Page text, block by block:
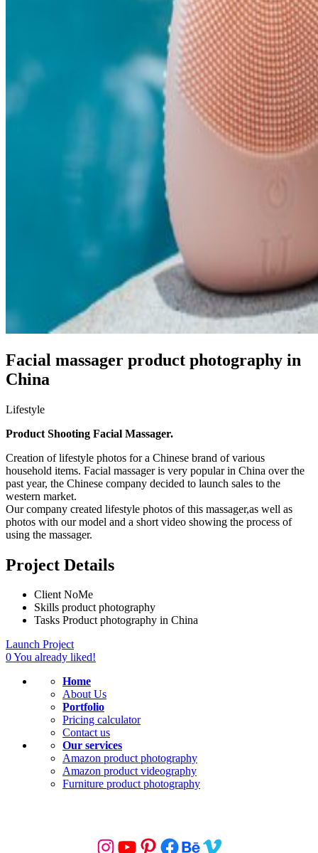
Facial massager product photography in
China
Lifestyle
Product Shooting Facial Massager.
Creation of lifestyle photos for a Chinese brand of various
household items. Facial massager is very popular in China over the
past year, the Chinese company decided to launch sales to the
western market.
Our company created lifestyle photos of this massager,as well as
photos with our model and a short video showing the process of
using the massager.
Project Details
Client NoMe
Skills product photography
Tasks Product photography in China
Launch Project
0You already liked!
Home
About Us
Portfolio
Pricing calculator
Contact us
Our services
Amazon product photography
Amazon product videography
Furniture product photography
Instagram
YouTube
Pinterest
Facebook
Behance
Vimeo